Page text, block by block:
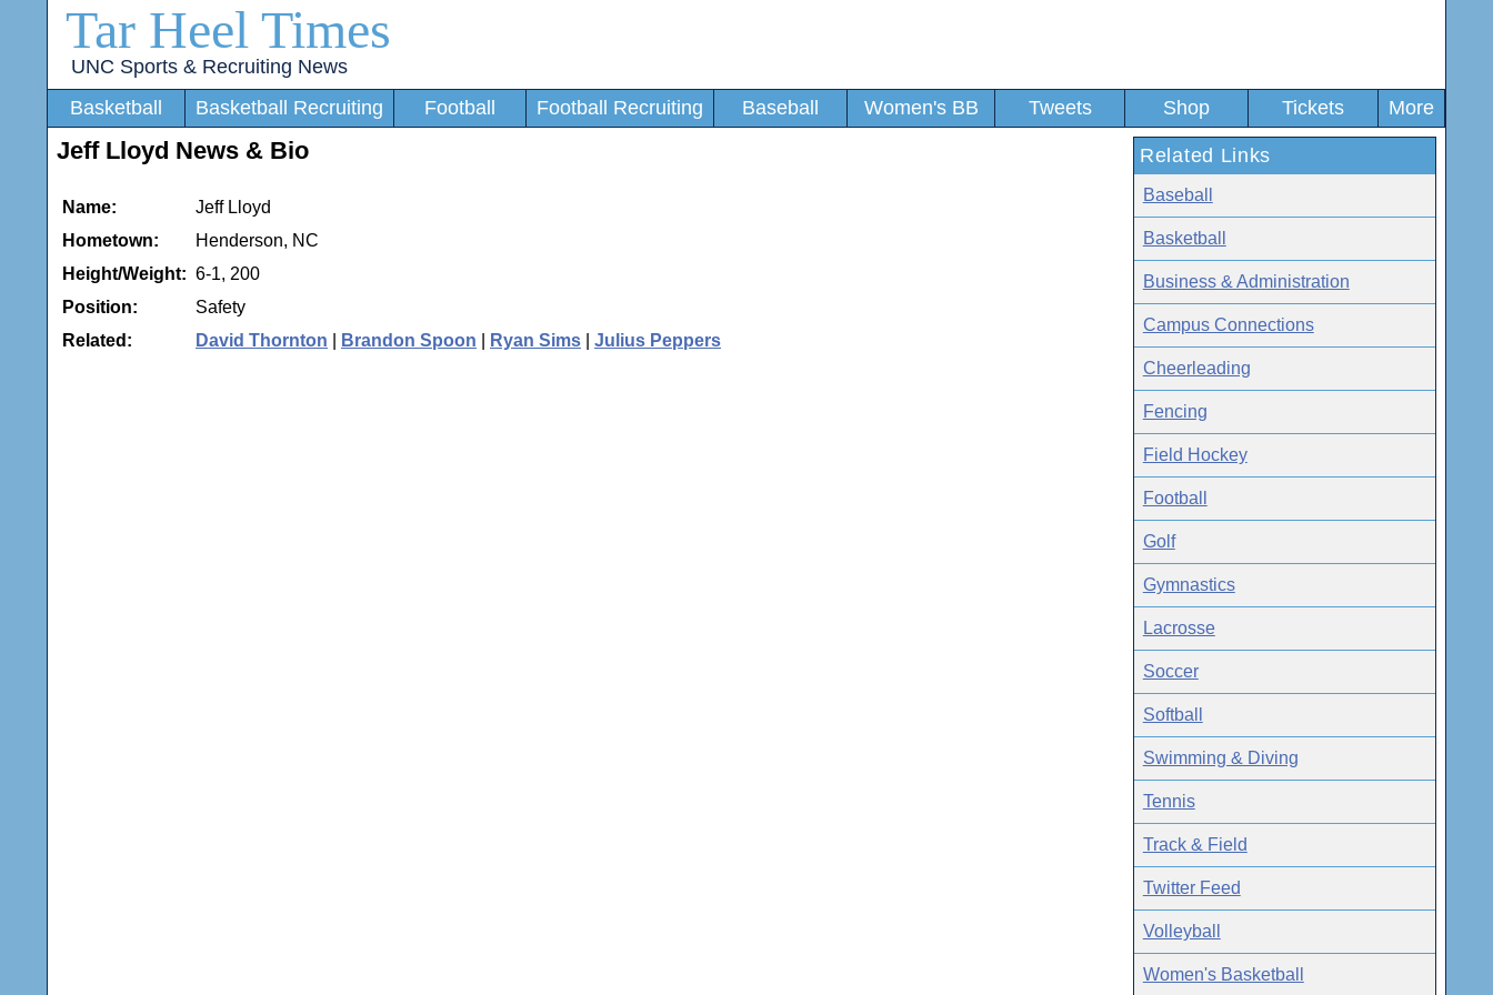
Tar Heel Times
UNC Sports & Recruiting News
Basketball
Basketball Recruiting Football Football Recruiting Baseball Women's BB Tweets Shop Tickets More
Jeff Lloyd News & Bio
Name:
Jeff Lloyd
Hometown:
Henderson, NC
Height/Weight: 6-1, 200
Position:
Safety
Related:
David Thornton Brandon Spoon Ryan Sims Julius Peppers
Related Links
Baseball
Basketball
Business & Administration
Campus Connections
Cheerleading
Fencing
Field Hockey
Football
Golf
Gymnastics
Lacrosse
Soccer
Softball
Swimming & Diving
Tennis
Track & Field
Twitter Feed
Volleyball
Women's Basketball